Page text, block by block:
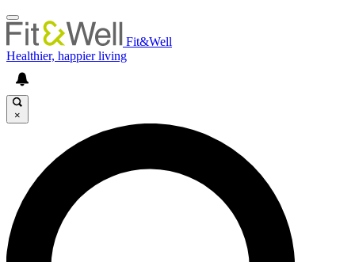
Fit&Well
Healthier, happier living
×